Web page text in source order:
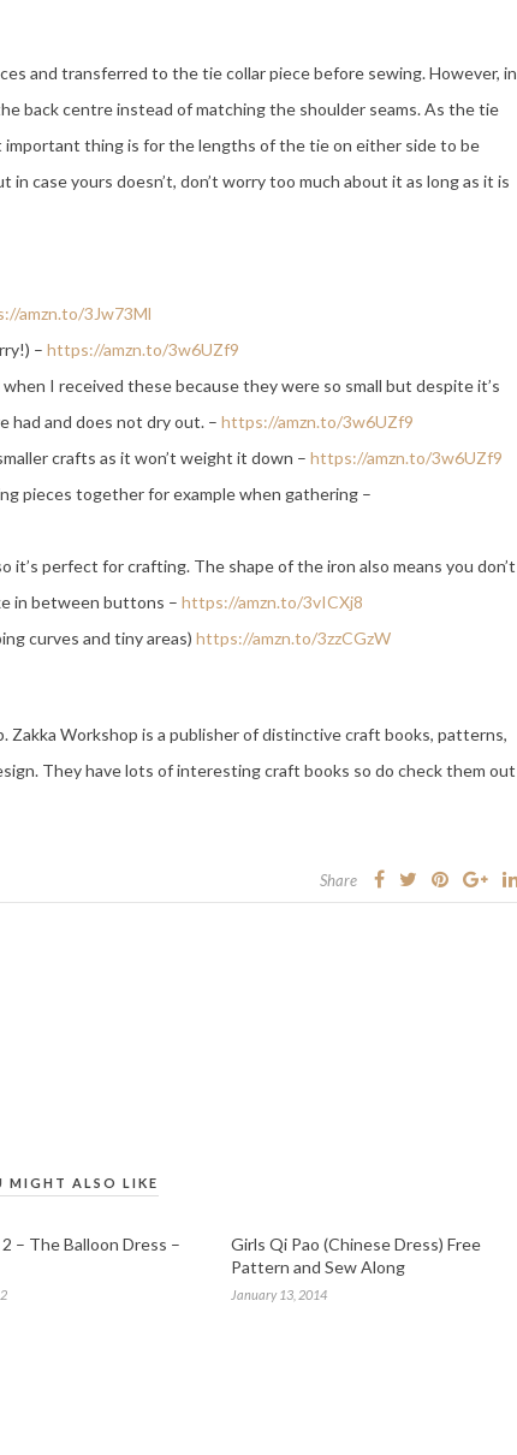
and transferred to the tie collar piece before sewing. However, in
back centre instead of matching the shoulder seams. As the tie
important thing is for the lengths of the tie on either side to be
in case yours doesn’t, don’t worry too much about it as long as it is
amzn.to/3Jw73Ml
– https://amzn.to/3w6UZf9
I received these because they were so small but despite it’s
had and does not dry out. – https://amzn.to/3w6UZf9
crafts as it won’t weight it down – https://amzn.to/3w6UZf9
pieces together for example when gathering –
it’s perfect for crafting. The shape of the iron also means you don’t
in between buttons – https://amzn.to/3vICXj8
curves and tiny areas) https://amzn.to/3zzCGzW
Zakka Workshop is a publisher of distinctive craft books, patterns,
They have lots of interesting craft books so do check them out
Share
MIGHT ALSO LIKE
– The Balloon Dress –
Girls Qi Pao (Chinese Dress) Free
Pattern and Sew Along
January 13, 2014